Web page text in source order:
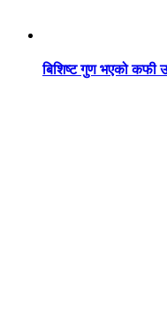
बिशिष्ट गुण भएको कफी